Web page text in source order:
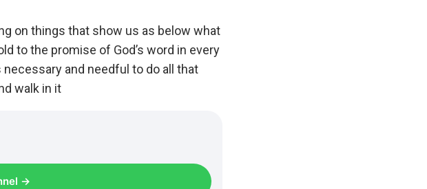
on things that show us as below what
to the promise of God’s word in every
and needful to do all that
walk in it
→